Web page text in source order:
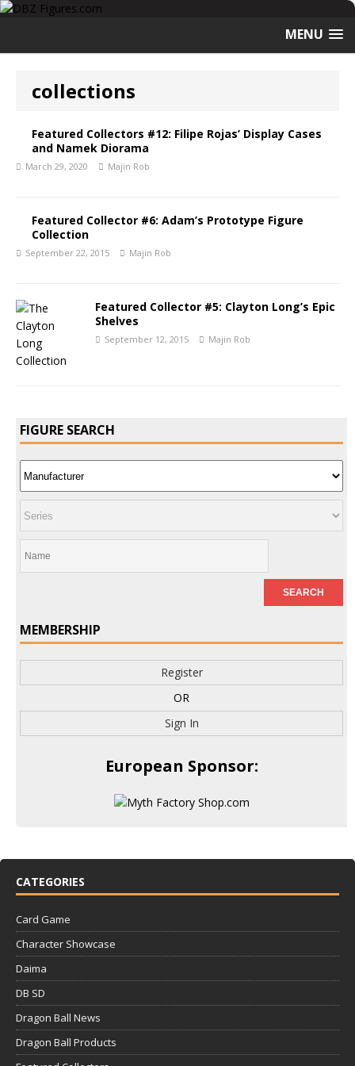
MENU
collections
Featured Collectors #12: Filipe Rojas’ Display Cases
and Namek Diorama
March 29, 2020 Majin Rob
Featured Collector #6: Adam’s Prototype Figure
Collection
September 22, 2015 Majin Rob
Featured Collector #5: Clayton Long’s Epic
Shelves
September 12, 2015 Majin Rob
FIGURE SEARCH
MEMBERSHIP
Register
OR
Sign In
European Sponsor:
CATEGORIES
Card Game
Character Showcase
Daima
DB SD
Dragon Ball News
Dragon Ball Products